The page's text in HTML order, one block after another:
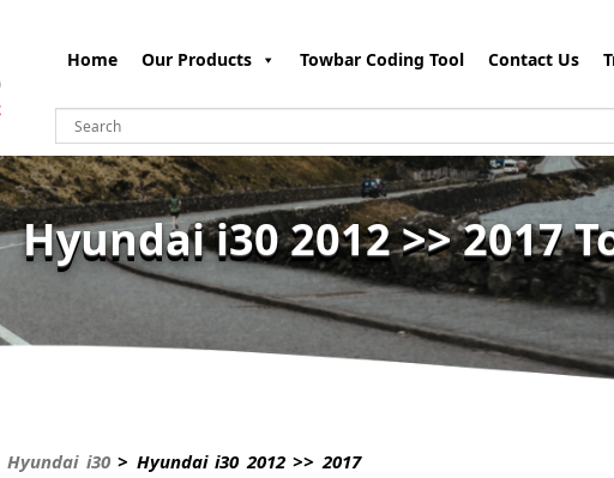
Home Our Products Towbar Coding Tool Contact Us
Hyundai i30 2012 >> 2017
Hyundai i30> Hyundai i30 2012 >> 2017